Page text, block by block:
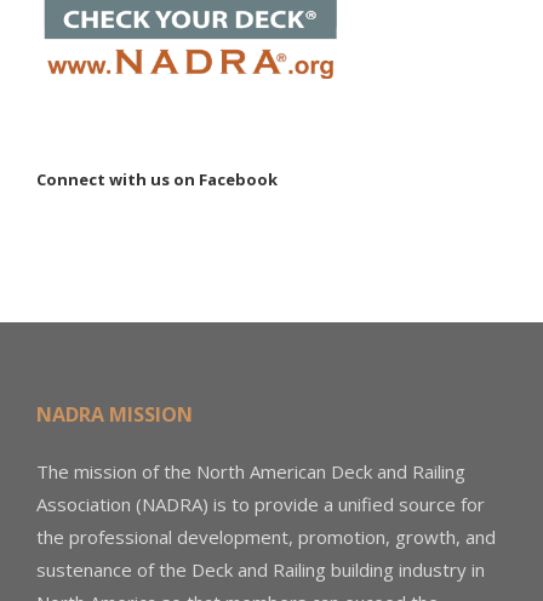
Connect with us on Facebook
NADRA MISSION
The mission of the North American Deck and Railing
Association (NADRA) is to provide a unified source for
the professional development, promotion, growth, and
sustenance of the Deck and Railing building industry in